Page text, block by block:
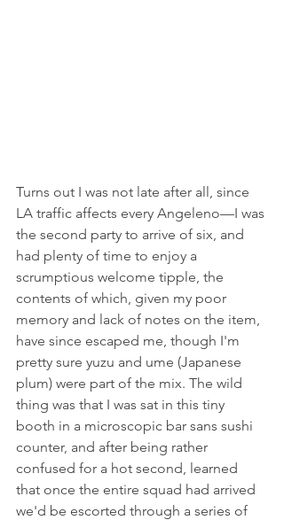
Turns out I was not late after all, since
LA traffic affects every Angeleno––I was
the second party to arrive of six, and
had plenty of time to enjoy a
scrumptious welcome tipple, the
contents of which, given my poor
memory and lack of notes on the item,
have since escaped me, though I'm
pretty sure yuzu and ume (Japanese
plum) were part of the mix. The wild
thing was that I was sat in this tiny
booth in a microscopic bar sans sushi
counter, and after being rather
confused for a hot second, learned
that once the entire squad had arrived
we'd be escorted through a series of